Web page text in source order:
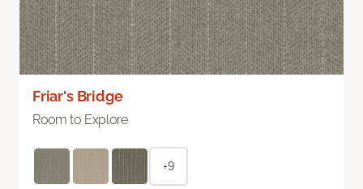
Friar's Bridge
Room to Explore
+9